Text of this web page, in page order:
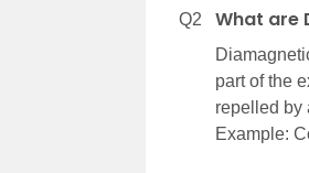
Q2 What are
part of the
repelled by
Example: